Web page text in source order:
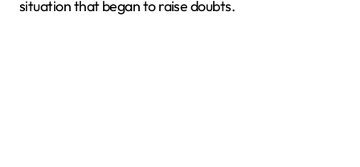
situation that began to raise doubts.